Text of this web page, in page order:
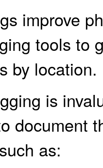
improve
tools to
by location.
is
document
as: